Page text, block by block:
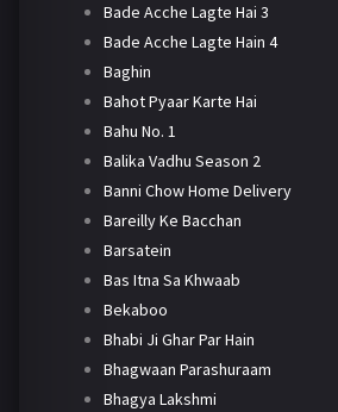
Bade Acche Lagte Hai 3
Bade Acche Lagte Hain 4
Baghin
Bahot Pyaar Karte Hai
Bahu No. 1
Balika Vadhu Season 2
Banni Chow Home Delivery
Bareilly Ke Bacchan
Barsatein
Bas Itna Sa Khwaab
Bekaboo
Bhabi Ji Ghar Par Hain
Bhagwaan Parashuraam
Bhagya Lakshmi